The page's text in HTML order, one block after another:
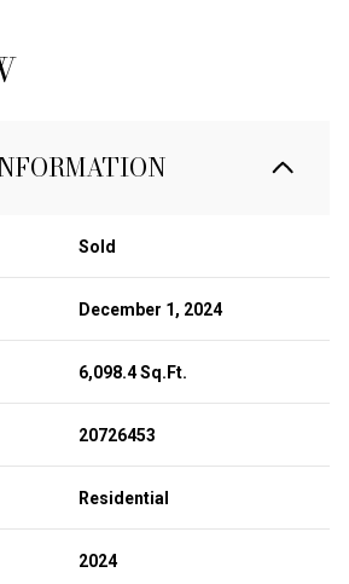
Sold
December 1, 2024
6,098.4 Sq.Ft.
20726453
Residential
2024